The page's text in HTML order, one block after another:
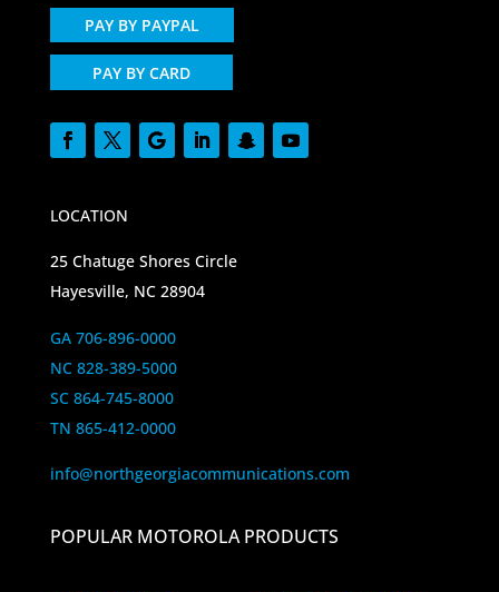
PAY BY PAYPAL
PAY BY CARD
LOCATION
25 Chatuge Shores Circle
Hayesville, NC 28904
GA 706-896-0000
NC 828-389-5000
SC 864-745-8000
TN 865-412-0000
info@northgeorgiacommunications.com
POPULAR MOTOROLA PRODUCTS